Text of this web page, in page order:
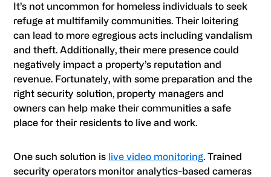
It’s not uncommon for homeless individuals to seek
refuge at multifamily communities. Their loitering
can lead to more egregious acts including vandalism
and theft. Additionally, their mere presence could
negatively impact a property’s reputation and
revenue. Fortunately, with some preparation and the
right security solution, property managers and
owners can help make their communities a safe
place for their residents to live and work.
One such solution is live video monitoring. Trained
security operators monitor analytics-based cameras